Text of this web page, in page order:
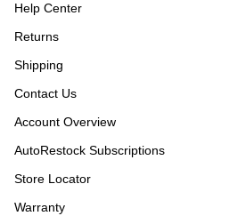
Help Center
Returns
Shipping
Contact Us
Account Overview
AutoRestock Subscriptions
Store Locator
Warranty